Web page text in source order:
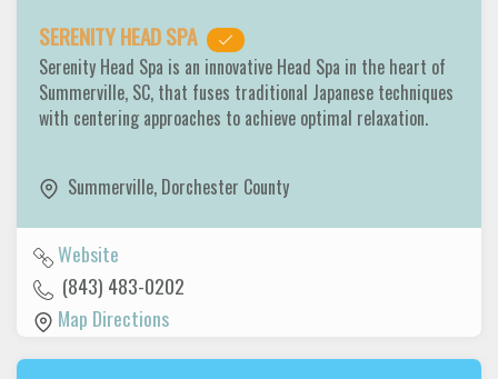
SERENITY HEAD SPA
Serenity Head Spa is an innovative Head Spa in the heart of
Summerville, SC, that fuses traditional Japanese techniques
with centering approaches to achieve optimal relaxation.
Summerville, Dorchester County
Website
(843) 483-0202
Map Directions